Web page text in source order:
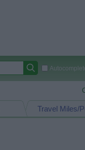
Travel Miles/